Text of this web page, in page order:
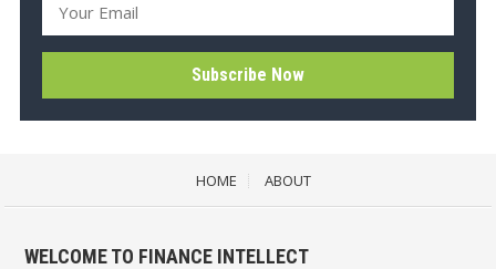
HOME ABOUT
WELCOME TO FINANCE INTELLECT